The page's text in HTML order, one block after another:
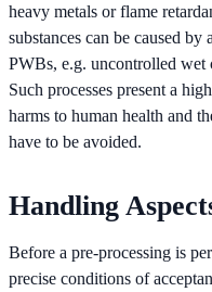
heavy metals or flame
substances can be caused
PWBs, e.g. uncontrolled wet
Such processes present a
harms to human health and
have to be avoided.
Handling
Before a pre-processing is
precise conditions of